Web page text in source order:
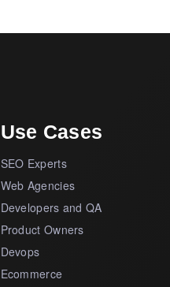
Use Cases
SEO Experts
Web Agencies
Developers and QA
Product Owners
Devops
Ecommerce